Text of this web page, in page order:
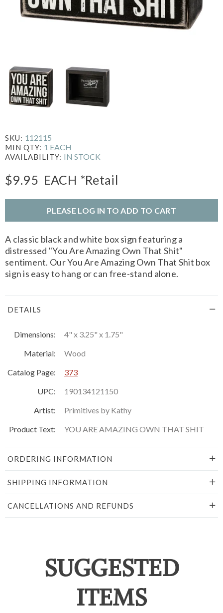
SKU: 112115
MIN QTY: 1 EACH
AVAILABILITY: IN STOCK
$9.95 EACH *Retail
PLEASE LOG IN TO ADD TO CART
A classic black and white box sign featuring a
distressed "You Are Amazing Own That Shit"
sentiment. Our You Are Amazing Own That Shit box
sign is easy to hang or can free-stand alone.
DETAILS
Dimensions:
4" x 3.25" x 1.75"
Material:
Wood
Catalog Page:
373
UPC:
190134121150
Artist:
Primitives by Kathy
Product Text:
YOU ARE AMAZING OWN THAT SHIT
ORDERING INFORMATION
SHIPPING INFORMATION
CANCELLATIONS AND REFUNDS
SUGGESTED
ITEMS